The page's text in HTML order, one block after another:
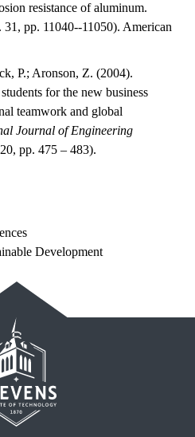
resistance of aluminum.
pp. 11040--11050). American
P.; Aronson, Z. (2004).
for the new business
teamwork and global
Journal of Engineering
pp. 475 – 483).
Development